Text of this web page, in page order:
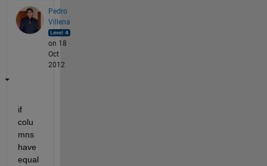
Pedro
Villena
on 18
Oct
2012
if
colu
mns
have
equal